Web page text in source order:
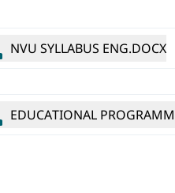
NVU SYLLABUS ENG.DOCX
EDUCATIONAL